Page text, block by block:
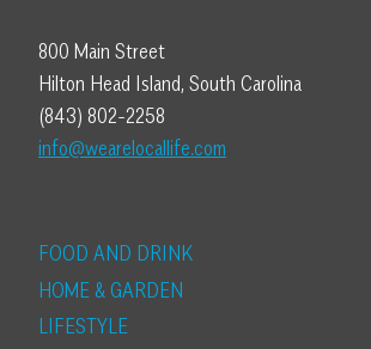
800 Main Street
Hilton Head Island, South Carolina
(843) 802-2258
info@wearelocallife.com
FOOD AND DRINK
HOME & GARDEN
LIFESTYLE